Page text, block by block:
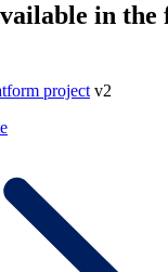
in the
project v2